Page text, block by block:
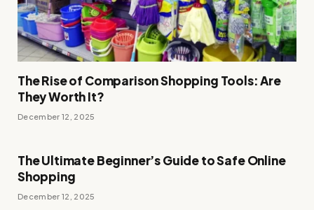
The Rise of Comparison Shopping Tools: Are
They Worth It?
December 12, 2025
The Ultimate Beginner’s Guide to Safe Online
Shopping
December 12, 2025